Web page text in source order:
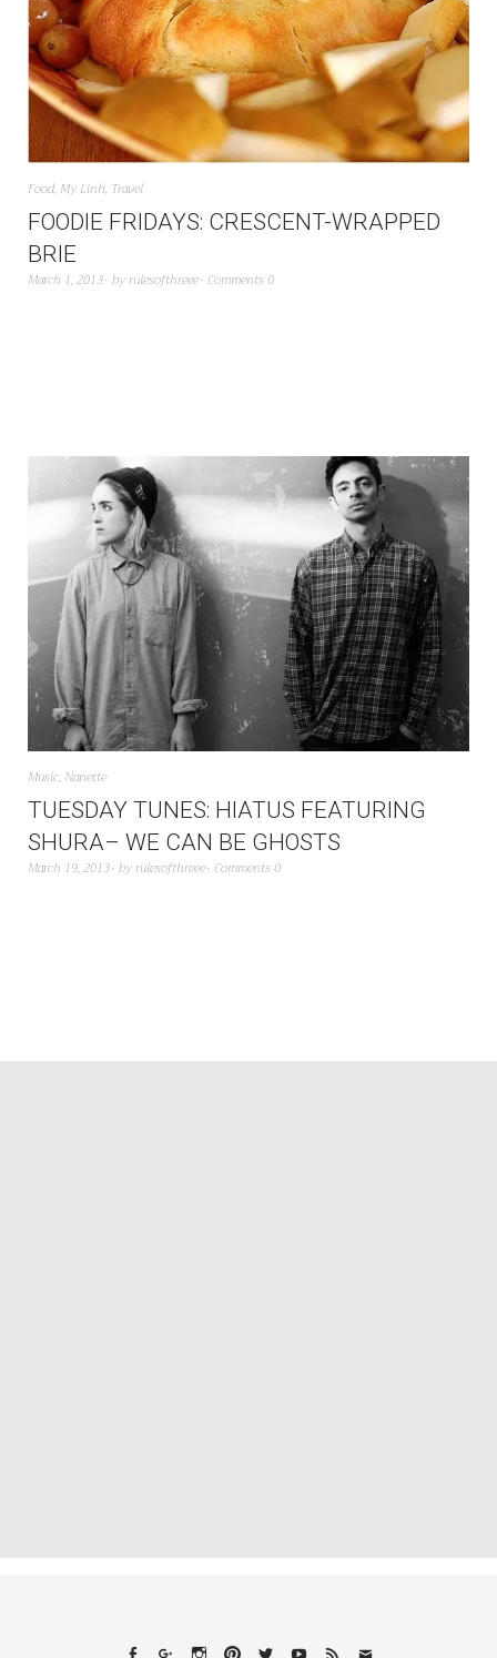
Food, My Linh, Travel
FOODIE FRIDAYS: CRESCENT-WRAPPED
BRIE
March 1, 2013 byrulesofthreee Comments 0
Music, Nanette
TUESDAY TUNES: HIATUS FEATURING
SHURA– WE CAN BE GHOSTS
March 19, 2013 byrulesofthreee Comments 0